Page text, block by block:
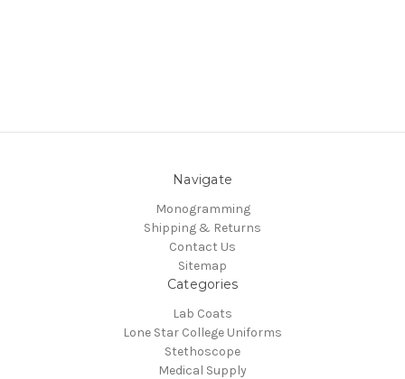
Navigate
Monogramming
Shipping & Returns
Contact Us
Sitemap
Categories
Lab Coats
Lone Star College Uniforms
Stethoscope
Medical Supply